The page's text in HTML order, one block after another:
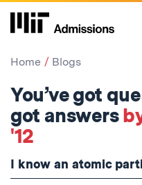
Home Blogs
You’ve got
got answers
'12
I know an atomic